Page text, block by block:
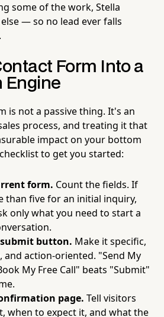
some of the work, Stella
— so no lead ever falls
Form Into a
Engine
is not a passive thing. It's an
process, and treating it that
impact on your bottom
to get you started:
form. Count the fields. If
than five for an initial inquiry,
only what you need to start a
button. Make it specific,
and action-oriented. "Send My
My Free Call" beats "Submit"
page. Tell visitors
when to expect it, and what the